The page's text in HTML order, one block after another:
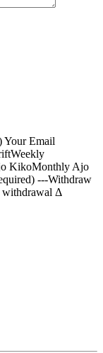
Your Email
KikoMonthly Ajo
---Withdraw
withdrawal Δ